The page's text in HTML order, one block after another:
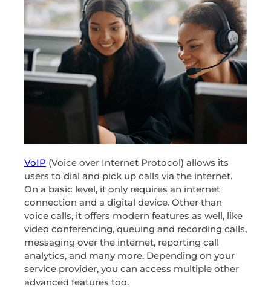
VoIP (Voice over Internet Protocol) allows its
users to dial and pick up calls via the internet.
On a basic level, it only requires an internet
connection and a digital device. Other than
voice calls, it offers modern features as well, like
video conferencing, queuing and recording calls,
messaging over the internet, reporting call
analytics, and many more. Depending on your
service provider, you can access multiple other
advanced features too.